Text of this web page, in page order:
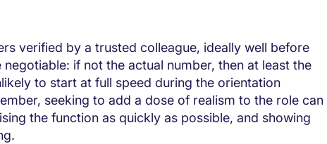
verified by a trusted colleague, ideally well before
if not the actual number, then at least the
to start at full speed during the orientation
seeking to add a dose of realism to the role can
the function as quickly as possible, and showing